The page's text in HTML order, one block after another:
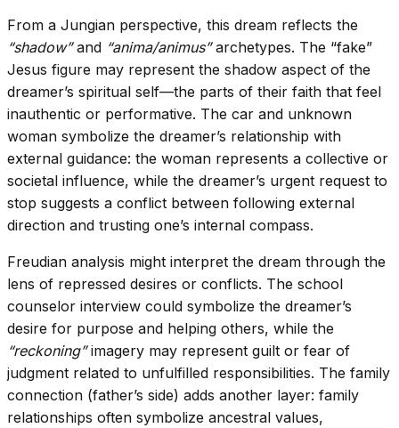
From a Jungian perspective, this dream reflects the
“shadow”and “anima/animus”archetypes. The “fake”
Jesus figure may represent the shadow aspect of the
dreamer’s spiritual self—the parts of their faith that feel
inauthentic or performative. The car and unknown
woman symbolize the dreamer’s relationship with
external guidance: the woman represents a collective or
societal influence, while the dreamer’s urgent request to
stop suggests a conflict between following external
direction and trusting one’s internal compass.
Freudian analysis might interpret the dream through the
lens of repressed desires or conflicts. The school
counselor interview could symbolize the dreamer’s
desire for purpose and helping others, while the
“reckoning”imagery may represent guilt or fear of
judgment related to unfulfilled responsibilities. The family
connection (father’s side) adds another layer: family
relationships often symbolize ancestral values,